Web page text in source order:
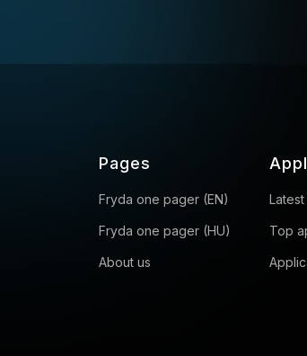
Pages
Fryda one pager (EN)
Fryda one pager (HU)
About us
Top